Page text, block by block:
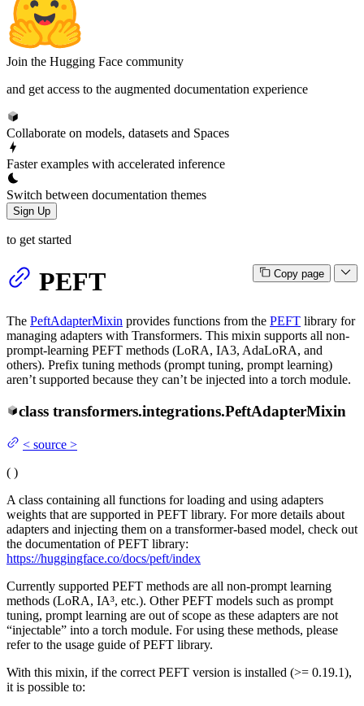
Join the Hugging Face community
and get access to the augmented documentation experience
Collaborate on models, datasets and Spaces
Faster examples with accelerated inference
Switch between documentation themes
Sign Up
to get started
Copy page
PEFT
The PeftAdapterMixin provides functions from the PEFT library for
managing adapters with Transformers. This mixin supports all non-
prompt-learning PEFT methods (LoRA, IA3, AdaLoRA, and
others). Prefix tuning methods (prompt tuning, prompt learning)
aren’t supported because they can’t be injected into a torch module.
class transformers.integrations.PeftAdapterMixin
< source >
( )
A class containing all functions for loading and using adapters
weights that are supported in PEFT library. For more details about
adapters and injecting them on a transformer-based model, check out
the documentation of PEFT library:
https://huggingface.co/docs/peft/index
Currently supported PEFT methods are all non-prompt learning
methods (LoRA, IA³, etc.). Other PEFT models such as prompt
tuning, prompt learning are out of scope as these adapters are not
“injectable” into a torch module. For using these methods, please
refer to the usage guide of PEFT library.
With this mixin, if the correct PEFT version is installed (>= 0.19.1),
it is possible to: